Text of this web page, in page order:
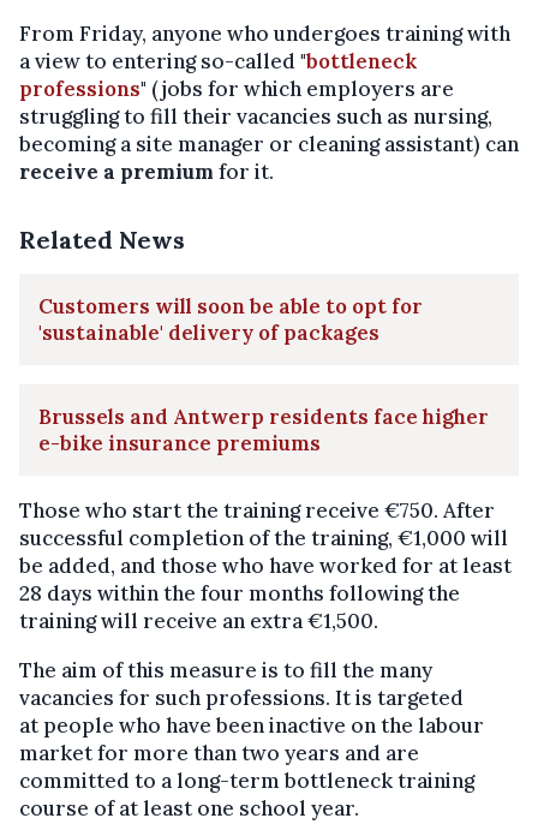
From Friday, anyone who undergoes training with
a view to entering so-called "bottleneck
professions" (jobs for which employers are
struggling to fill their vacancies such as nursing,
becoming a site manager or cleaning assistant) can
receive a premium for it.
Related News
Customers will soon be able to opt for
'sustainable' delivery of packages
Brussels and Antwerp residents face higher
e-bike insurance premiums
Those who start the training receive €750. After
successful completion of the training, €1,000 will
be added, and those who have worked for at least
28 days within the four months following the
training will receive an extra €1,500.
The aim of this measure is to fill the many
vacancies for such professions. It is targeted
at people who have been inactive on the labour
market for more than two years and are
committed to a long-term bottleneck training
course of at least one school year.